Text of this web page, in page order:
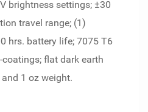
brightness settings; ±30
travel range; (1)
hrs. battery life; 7075 T6
flat dark earth
1 oz weight.